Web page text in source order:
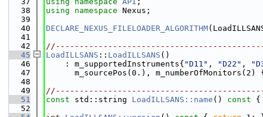
   38
using namespace Nexus;
   39
   40
DECLARE_NEXUS_FILELOADER_ALGORITHM
   41
   42
   45
LoadILLSANS :: LoadILLSANS ()
   46
    : m_supportedInstruments{
"D11" , "D22" ,
   47
m_sourcePos(0.), m_numberOfMonitors(2)
   48
   49
   51
const std::string LoadILLSANS::name () const {
   52